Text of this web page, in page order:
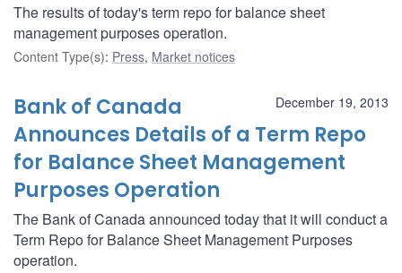
The results of today's term repo for balance sheet
management purposes operation.
Content Type(s): Press, Market notices
December 19, 2013
Bank of Canada
Announces Details of a Term Repo
for Balance Sheet Management
Purposes Operation
The Bank of Canada announced today that it will conduct a
Term Repo for Balance Sheet Management Purposes
operation.